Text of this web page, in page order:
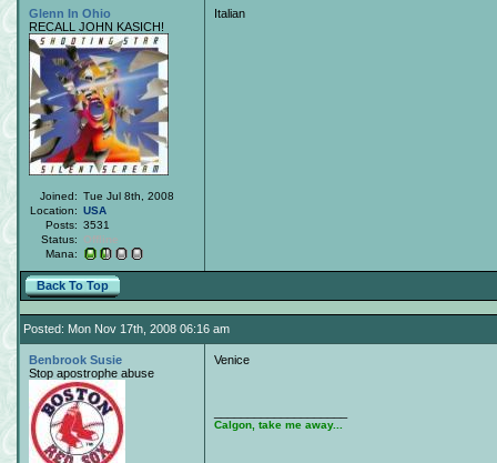
Glenn In Ohio
RECALL JOHN KASICH!
Joined: Tue Jul 8th, 2008
Location: USA
Posts: 3531
Status:
Offline
Mana:
Italian
Back To Top
Posted: Mon Nov 17th, 2008 06:16 am
Benbrook Susie
Stop apostrophe abuse
Venice
Calgon, take me away...